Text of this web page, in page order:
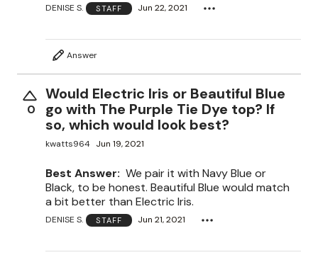
DENISE S. STAFF Jun 22, 2021
Answer
0
Would Electric Iris or Beautiful Blue
go with The Purple Tie Dye top? If
so, which would look best?
kwatts964 Jun 19, 2021
Best Answer: We pair it with Navy Blue or
Black, to be honest. Beautiful Blue would match
a bit better than Electric Iris.
DENISE S. STAFF Jun 21, 2021